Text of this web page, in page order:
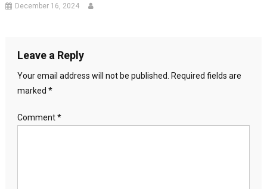
December 16, 2024
Leave a Reply
Your email address will not be published.
Required fields are
marked *
Comment*